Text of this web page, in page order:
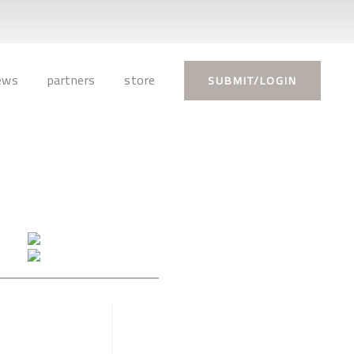
partners store SUBMIT/LOGIN